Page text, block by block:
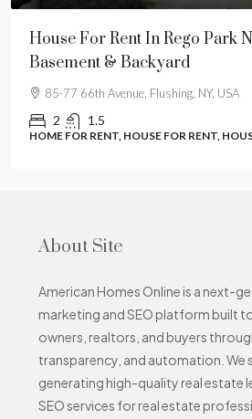
House For Rent In Rego Park
Basement & Backyard
85-77 66th Avenue, Flushing, NY, USA
2 1.5
HOME FOR RENT, HOUSE FOR RENT,
About Site
American Homes Online is a next-
marketing and SEO platform built
owners, realtors, and buyers
transparency, and automation. We
generating high-quality real estate
SEO services for real estate